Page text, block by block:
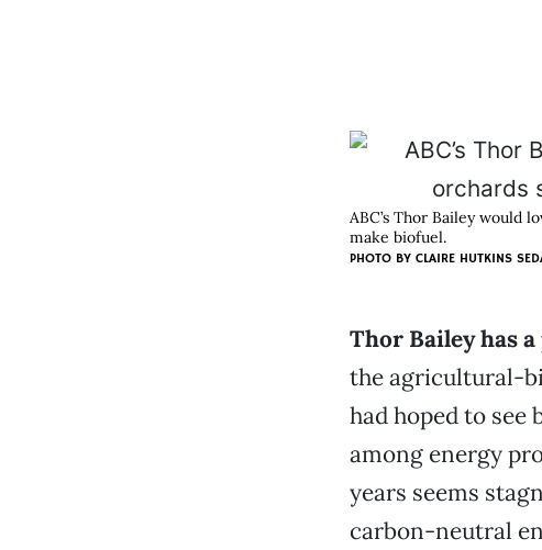
ABC’s Thor Bailey would
make biofuel.
PHOTO BY CLAIRE HUTKINS
Thor Bailey has
the agricultural-
had hoped to see
among energy
years seems
carbon-neutral